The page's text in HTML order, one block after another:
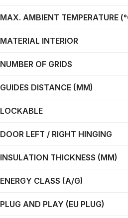
MAX. AMBIENT TEMPERATURE
MATERIAL INTERIOR
NUMBER OF GRIDS
GUIDES DISTANCE (MM)
LOCKABLE
DOOR LEFT / RIGHT HINGING
INSULATION THICKNESS (MM)
ENERGY CLASS (A/G)
PLUG AND PLAY (EU PLUG)